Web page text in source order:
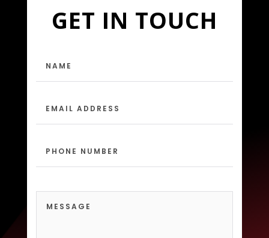
GET IN TOUCH